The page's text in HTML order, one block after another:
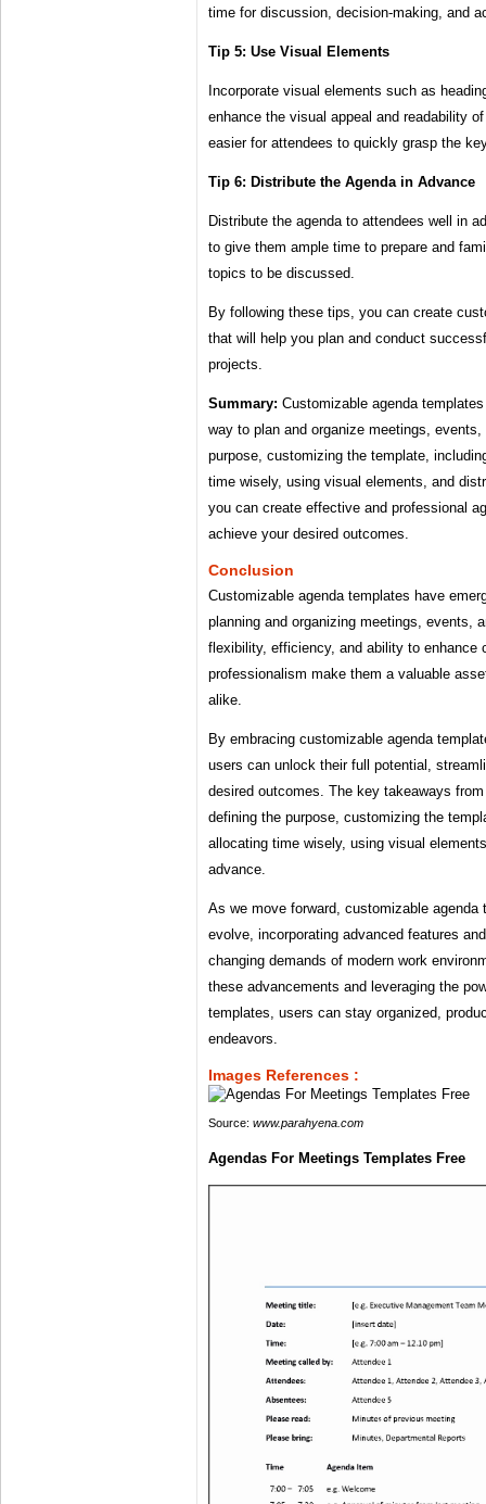
time for discussion, decision-making, and
Tip 5: Use Visual Elements
Incorporate visual elements such as
enhance the visual appeal and readability
easier for attendees to quickly grasp the
Tip 6: Distribute the Agenda in Advance
Distribute the agenda to attendees well in
to give them ample time to prepare and
topics to be discussed.
By following these tips, you can create
that will help you plan and conduct
projects.
Summary: Customizable agenda
way to plan and organize meetings,
purpose, customizing the template,
time wisely, using visual elements, and
you can create effective and professional
achieve your desired outcomes.
Conclusion
Customizable agenda templates have
planning and organizing meetings, events,
flexibility, efficiency, and ability to enhance
professionalism make them a valuable
alike.
By embracing customizable agenda
users can unlock their full potential,
desired outcomes. The key takeaways
defining the purpose, customizing the
allocating time wisely, using visual
advance.
As we move forward, customizable agenda
evolve, incorporating advanced features
changing demands of modern work
these advancements and leveraging the
templates, users can stay organized,
endeavors.
Images References :
Source: www.parahyena.com
Agendas For Meetings Templates Free